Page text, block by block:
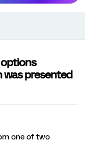
was presented
one of two